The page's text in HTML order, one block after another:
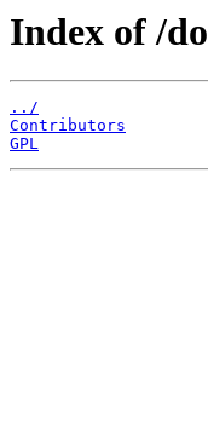
Index of /
../
Contributors
GPL